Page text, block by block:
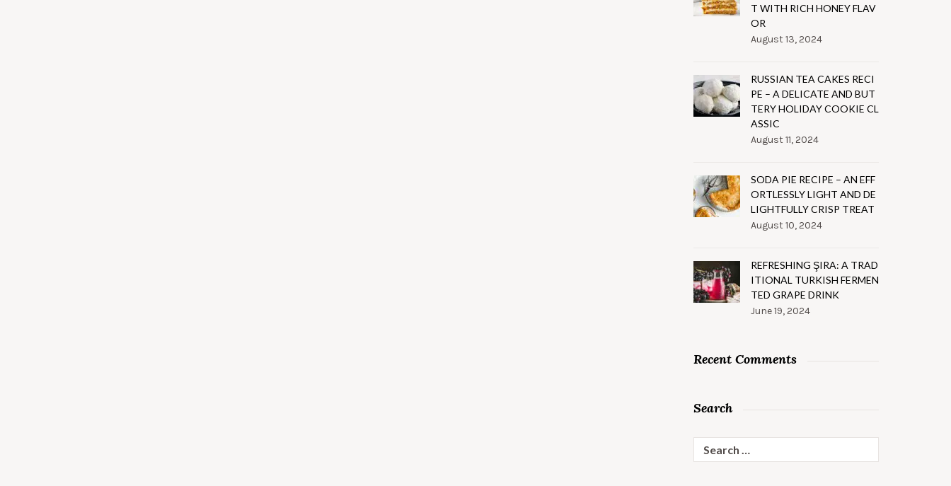
T WITH RICH HONEY FLAV
OR
August 13, 2024
RUSSIAN TEA CAKES RECI
PE – A DELICATE AND BUT
TERY HOLIDAY COOKIE CL
ASSIC
August 11, 2024
SODA PIE RECIPE – AN EFF
ORTLESSLY LIGHT AND DE
LIGHTFULLY CRISP TREAT
August 10, 2024
REFRESHING ŞIRA: A TRAD
ITIONAL TURKISH FERMEN
TED GRAPE DRINK
June 19, 2024
Recent Comments
Search
for: